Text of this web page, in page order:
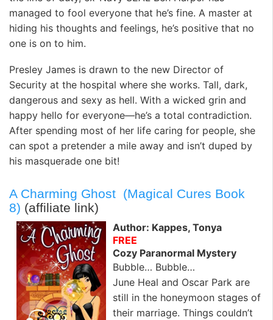
managed to fool everyone that he’s fine. A master at
hiding his thoughts and feelings, he’s positive that no
one is on to him.
Presley James is drawn to the new Director of
Security at the hospital where she works. Tall, dark,
dangerous and sexy as hell. With a wicked grin and
happy hello for everyone—he’s a total contradiction.
After spending most of her life caring for people, she
can spot a pretender a mile away and isn’t duped by
his masquerade one bit!
A Charming Ghost (Magical Cures Book
8) (affiliate link)
Author: Kappes, Tonya
FREE
Cozy Paranormal Mystery
Bubble… Bubble…
June Heal and Oscar Park are
still in the honeymoon stages of
their marriage. Things couldn’t